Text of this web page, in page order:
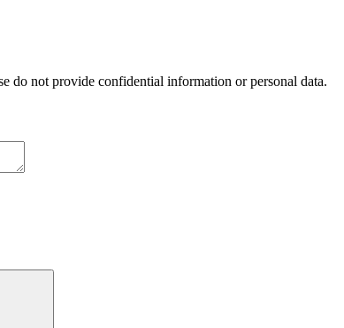
do not provide confidential information or personal data.